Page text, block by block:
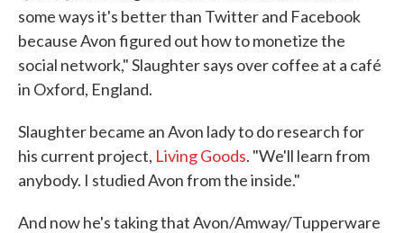
some ways it's better than Twitter and Facebook
because Avon figured out how to monetize the
social network," Slaughter says over coffee at a café
in Oxford, England.
Slaughter became an Avon lady to do research for
his current project, Living Goods. "We'll learn from
anybody. I studied Avon from the inside."
And now he's taking that Avon/Amway/Tupperware